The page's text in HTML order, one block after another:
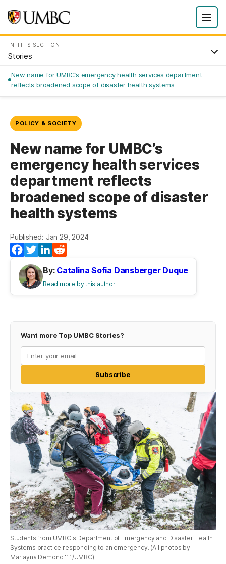
IN THIS SECTION
Stories
New name for UMBC’s emergency health services department
reflects broadened scope of disaster health systems
POLICY & SOCIETY
New name for UMBC’s
emergency health services
department reflects
broadened scope of disaster
health systems
Published: Jan 29, 2024
Facebook
TwitterLinkedIn
By: Catalina Sofia Dansberger Duque
Read more by this author
Want more Top UMBC Stories?
Subscribe
Students from UMBC's Department of Emergency and Disaster Health
Systems practice responding to an emergency. (All photos by
Marlayna Demond '11/UMBC)